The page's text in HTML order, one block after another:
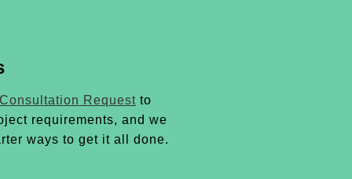
Request to
requirements, and we
ways to get it all done.